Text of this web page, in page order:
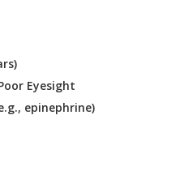
Eyesight
epinephrine)